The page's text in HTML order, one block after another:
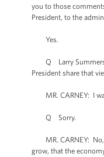
you to those
President, to the
Yes.
Q Larry Summers in
President share that
MR. CARNEY: I
Q Sorry.
MR. CARNEY: No,
grow, that the